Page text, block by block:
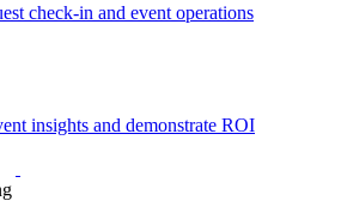
check-in and event operations
insights and demonstrate ROI